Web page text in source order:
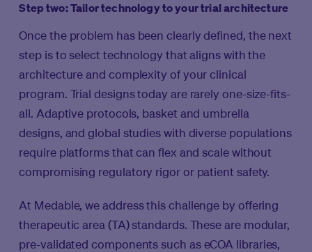
Step two: Tailor technology to your trial architecture
Once the problem has been clearly defined, the next
step is to select technology that aligns with the
architecture and complexity of your clinical
program. Trial designs today are rarely one-size-fits-
all. Adaptive protocols, basket and umbrella
designs, and global studies with diverse populations
require platforms that can flex and scale without
compromising regulatory rigor or patient safety.
At Medable, we address this challenge by offering
therapeutic area (TA) standards. These are modular,
pre-validated components such as eCOA libraries,